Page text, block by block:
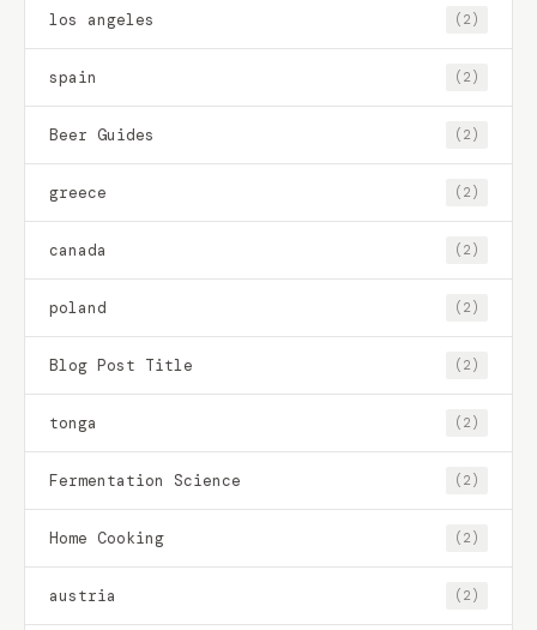
los angeles (2)
spain (2)
Beer Guides (2)
greece (2)
canada (2)
poland (2)
Blog Post Title (2)
tonga (2)
Fermentation Science (2)
Home Cooking (2)
austria (2)